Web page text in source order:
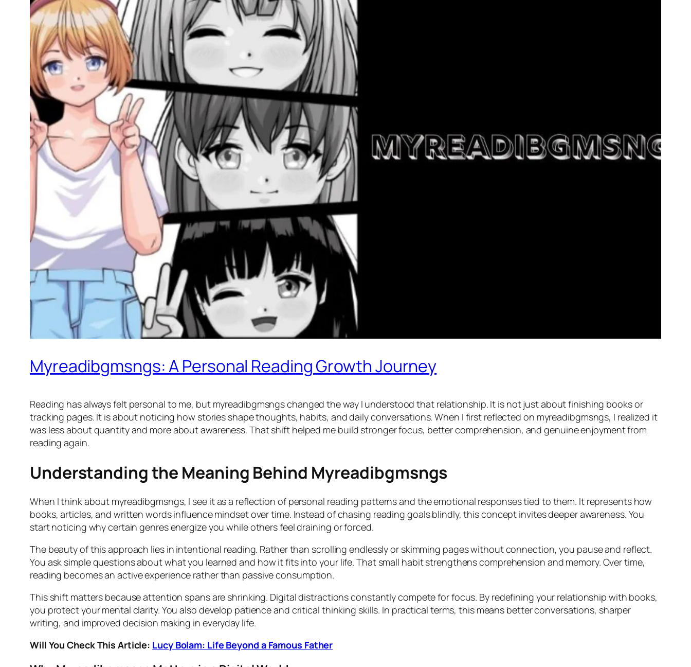
Myreadibgmsngs: A Personal Reading Growth Journey
Reading has always felt personal to me, but myreadibgmsngs changed the way I understood that relationship. It is not just about finishing books or
tracking pages. It is about noticing how stories shape thoughts, habits, and daily conversations. When I first reflected on myreadibgmsngs, I realized it
was less about quantity and more about awareness. That shift helped me build stronger focus, better comprehension, and genuine enjoyment from
reading again.
Understanding the Meaning Behind Myreadibgmsngs
When I think about myreadibgmsngs, I see it as a reflection of personal reading patterns and the emotional responses tied to them. It represents how
books, articles, and written words influence mindset over time. Instead of chasing reading goals blindly, this concept invites deeper awareness. You
start noticing why certain genres energize you while others feel draining or forced.
The beauty of this approach lies in intentional reading. Rather than scrolling endlessly or skimming pages without connection, you pause and reflect.
You ask simple questions about what you learned and how it fits into your life. That small habit strengthens comprehension and memory. Over time,
reading becomes an active experience rather than passive consumption.
This shift matters because attention spans are shrinking. Digital distractions constantly compete for focus. By redefining your relationship with books,
you protect your mental clarity. You also develop patience and critical thinking skills. In practical terms, this means better conversations, sharper
writing, and improved decision making in everyday life.
Will You Check This Article: Lucy Bolam: Life Beyond a Famous Father